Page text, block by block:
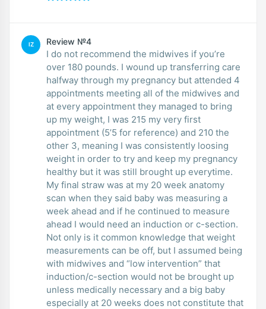
IZ Review №4
I do not recommend the midwives if you’re
over 180 pounds. I wound up transferring care
halfway through my pregnancy but attended 4
appointments meeting all of the midwives and
at every appointment they managed to bring
up my weight, I was 215 my very first
appointment (5’5 for reference) and 210 the
other 3, meaning I was consistently loosing
weight in order to try and keep my pregnancy
healthy but it was still brought up everytime.
My final straw was at my 20 week anatomy
scan when they said baby was measuring a
week ahead and if he continued to measure
ahead I would need an induction or c-section.
Not only is it common knowledge that weight
measurements can be off, but I assumed being
with midwives and “low intervention” that
induction/c-section would not be brought up
unless medically necessary and a big baby
especially at 20 weeks does not constitute that